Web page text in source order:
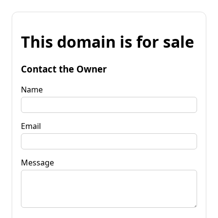
This domain is for sale
Contact the Owner
Name
Email
Message